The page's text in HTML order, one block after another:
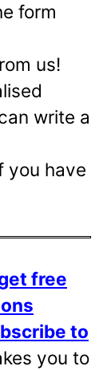
form
us!
write a
you have
free
to
you to